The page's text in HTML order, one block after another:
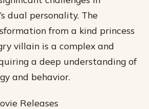
dual personality. The
from a kind princess
villain is a complex and
a deep understanding of
and behavior.
Releases